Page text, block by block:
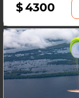
$4300